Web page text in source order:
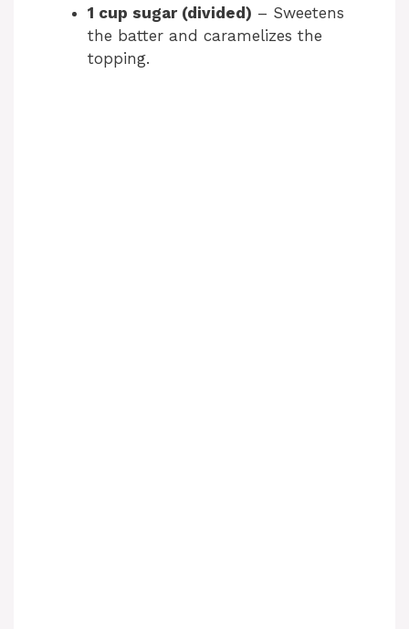
1 cup sugar (divided) – Sweetens
the batter and caramelizes the
topping.